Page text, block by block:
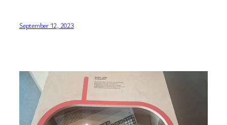
September 12, 2023